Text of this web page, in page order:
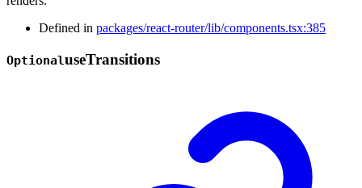
Defined in packages/react-router/lib/components.tsx:385
OptionaluseTransitions